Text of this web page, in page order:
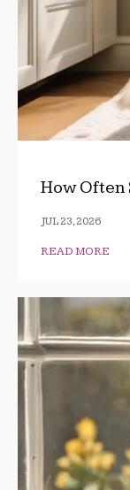
How Often
JUL 23, 2026
READ MORE